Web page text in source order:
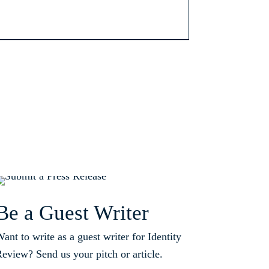
a Guest Writer
to write as a guest writer for Identity
Send us your pitch or article.